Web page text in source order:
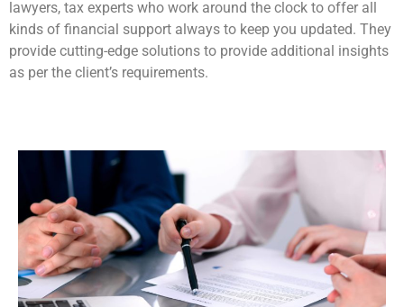
lawyers, tax experts who work around the clock to offer all
kinds of financial support always to keep you updated. They
provide cutting-edge solutions to provide additional insights
as per the client’s requirements.